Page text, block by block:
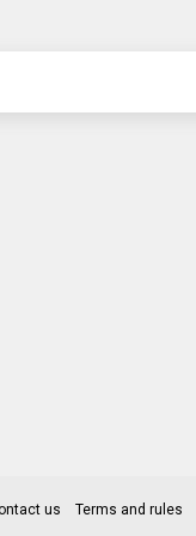
us Terms and rules